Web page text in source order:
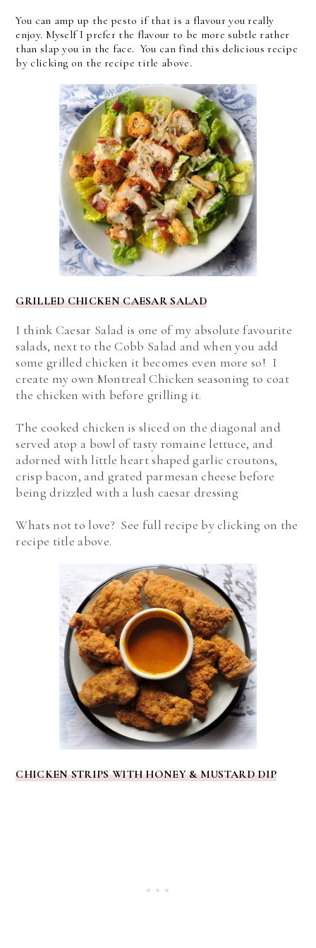
You can amp up the pesto if that is a flavour you really
enjoy. Myself I prefer the flavour to be more subtle rather
than slap you in the face. You can find this delicious recipe
by clicking on the recipe title above.
GRILLED CHICKEN CAESAR SALAD
I think Caesar Salad is one of my absolute favourite
salads, next to the Cobb Salad and when you add
some grilled chicken it becomes even more so! I
create my own Montreal Chicken seasoning to coat
the chicken with before grilling it.
The cooked chicken is sliced on the diagonal and
served atop a bowl of tasty romaine lettuce, and
adorned with little heart shaped garlic croutons,
crisp bacon, and grated parmesan cheese before
being drizzled with a lush caesar dressing
Whats not to love? See full recipe by clicking on the
recipe title above.
CHICKEN STRIPS WITH HONEY & MUSTARD DIP